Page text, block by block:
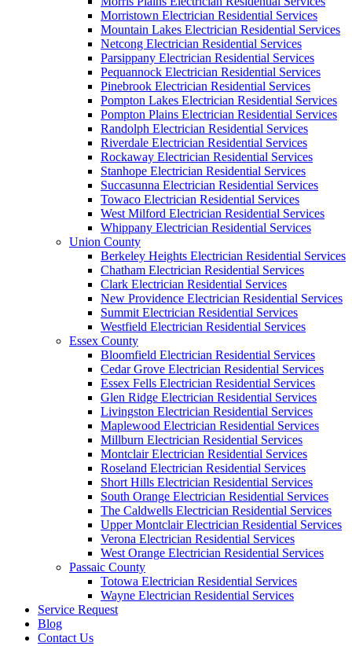
Morristown Electrician Residential Services
Mountain Lakes Electrician Residential Services
Netcong Electrician Residential Services
Parsippany Electrician Residential Services
Pequannock Electrician Residential Services
Pinebrook Electrician Residential Services
Pompton Lakes Electrician Residential Services
Pompton Plains Electrician Residential Services
Randolph Electrician Residential Services
Riverdale Electrician Residential Services
Rockaway Electrician Residential Services
Stanhope Electrician Residential Services
Succasunna Electrician Residential Services
Towaco Electrician Residential Services
West Milford Electrician Residential Services
Whippany Electrician Residential Services
Union County
Berkeley Heights Electrician Residential Services
Chatham Electrician Residential Services
Clark Electrician Residential Services
New Providence Electrician Residential Services
Summit Electrician Residential Services
Westfield Electrician Residential Services
Essex County
Bloomfield Electrician Residential Services
Cedar Grove Electrician Residential Services
Essex Fells Electrician Residential Services
Glen Ridge Electrician Residential Services
Livingston Electrician Residential Services
Maplewood Electrician Residential Services
Millburn Electrician Residential Services
Montclair Electrician Residential Services
Roseland Electrician Residential Services
Short Hills Electrician Residential Services
South Orange Electrician Residential Services
The Caldwells Electrician Residential Services
Upper Montclair Electrician Residential Services
Verona Electrician Residential Services
West Orange Electrician Residential Services
Passaic County
Totowa Electrician Residential Services
Wayne Electrician Residential Services
Service Request
Blog
Contact Us